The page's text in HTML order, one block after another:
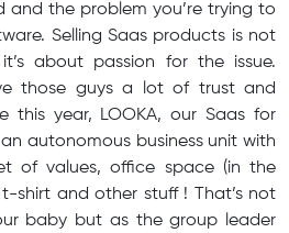
and the problem you’re trying to
Selling Saas products is not
about passion for the issue.
those guys a lot of trust and
this year, LOOKA, our Saas for
autonomous business unit with
of values, office space (in the
shirt and other stuff ! That’s not
baby but as the group leader